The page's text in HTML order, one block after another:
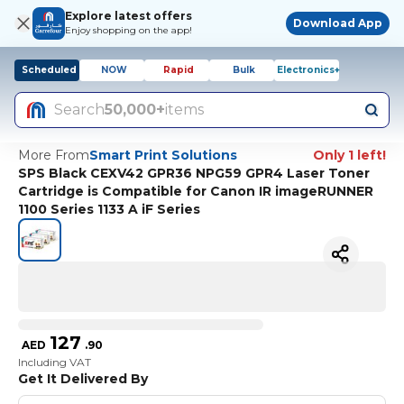
Explore latest offers
Enjoy shopping on the app!
Download App
Scheduled NOW Rapid Bulk Electronics+
Search50,000+items
More FromSmart Print Solutions
Only 1 left!
SPS Black CEXV42 GPR36 NPG59 GPR4 Laser Toner
Cartridge is Compatible for Canon IR imageRUNNER
1100 Series 1133 A iF Series
AED 127 .90
Including VAT
Get It Delivered By